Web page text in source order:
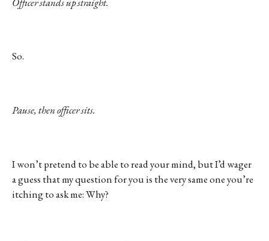
So.
Pause, then officer sits.
I won’t pretend to be able to read your mind, but I’d wager
a guess that my question for you is the very same one you’re
itching to ask me: Why?